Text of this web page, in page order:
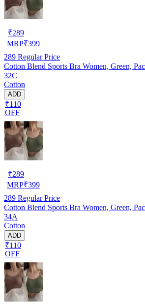
₹289
MRP₹399
289 Regular Price
Cotton Blend Sports Bra Women, Green,
32C
Cotton
ADD
₹110
OFF
₹289
MRP₹399
289 Regular Price
Cotton Blend Sports Bra Women, Green,
34A
Cotton
ADD
₹110
OFF